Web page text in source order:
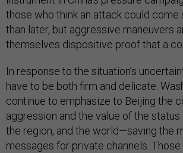
those who think an attack could come
than later, but aggressive maneuvers
themselves dispositive proof that a
In response to the situation’s
have to be both firm and delicate.
continue to emphasize to Beijing the
aggression and the value of the status
the region, and the world—saving the
messages for private channels. Those